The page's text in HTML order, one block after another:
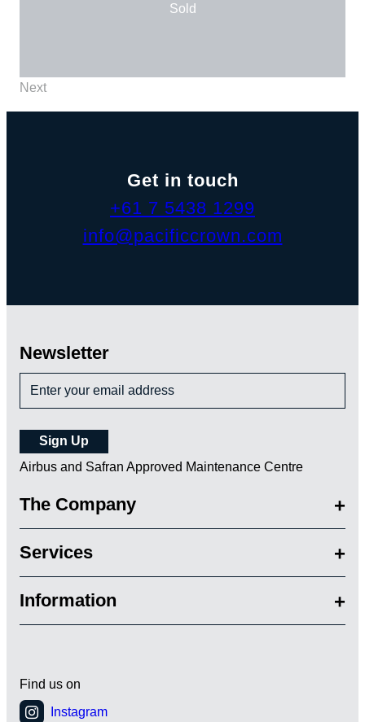
Sold
Next
Get in touch
+61 7 5438 1299
info@pacificcrown.com
The Company
Services
Information
Newsletter
Airbus and Safran Approved Maintenance Centre
Find us on